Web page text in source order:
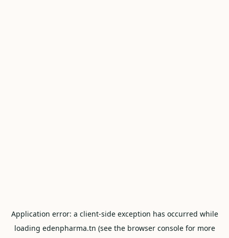
Application error: a client-side exception has occurred while
loading edenpharma.tn (see the browser consolefor more